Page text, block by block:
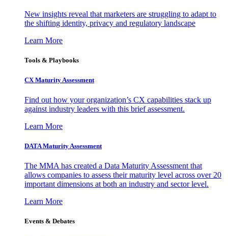
New insights reveal that marketers are struggling to adapt to
the shifting identity, privacy and regulatory landscape
Learn More
Tools & Playbooks
CX Maturity Assessment
Find out how your organization’s CX capabilities stack up
against industry leaders with this brief assessment.
Learn More
DATA Maturity Assessment
The MMA has created a Data Maturity Assessment that
allows companies to assess their maturity level across over 20
important dimensions at both an industry and sector level.
Learn More
Events & Debates